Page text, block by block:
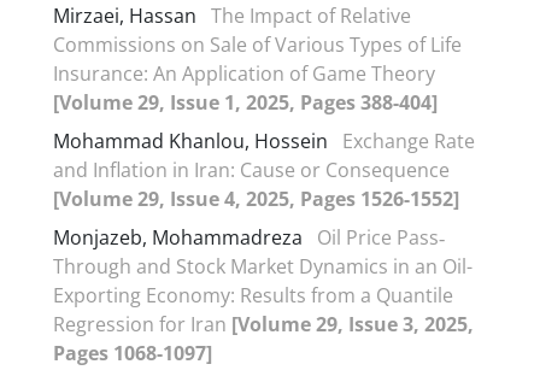
Mirzaei, Hassan The Impact of Relative
Commissions on Sale of Various Types of Life
Insurance: An Application of Game Theory
[Volume 29, Issue 1, 2025, Pages 388-404]
Mohammad Khanlou, Hossein
Exchange Rate
and Inflation in Iran: Cause or Consequence
[Volume 29, Issue 4, 2025, Pages 1526-1552]
Monjazeb, Mohammadreza
Oil Price Pass‐
Through and Stock Market Dynamics in an Oil-
Exporting Economy: Results from a Quantile
Regression for Iran [Volume 29, Issue 3, 2025,
Pages 1068-1097]